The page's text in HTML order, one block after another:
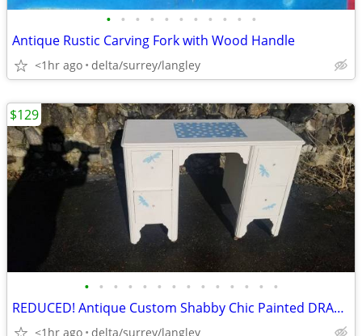
• • • • • • • • • • •
Antique Rustic Carving Fork with Wood Handle
<1hr ago delta/surrey/langley
• • • • • • • • • • • • • •
REDUCED! Antique Custom Shabby Chic Painted DRAGONFLY Vanity
<1hr ago delta/surrey/langley
$129